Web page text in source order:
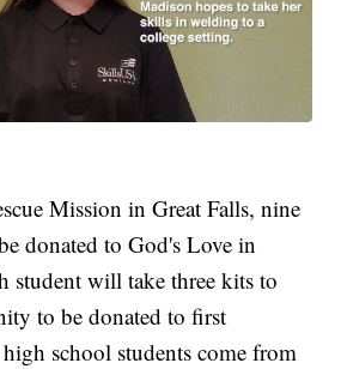
Mission in Great Falls, nine
donated to God's Love in
student will take three kits to
to be donated to first
high school students come from